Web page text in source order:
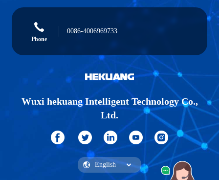
Phone
0086-4006969733
Wuxi hekuang Intelligent Technology Co.,
Ltd.